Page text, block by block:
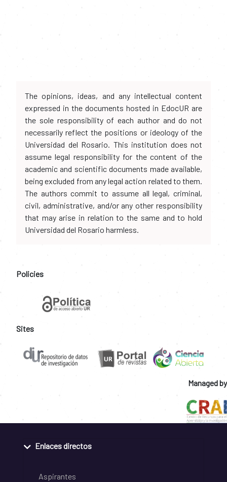
The opinions, ideas, and any intellectual content
expressed in the documents hosted in EdocUR are
the sole responsibility of each author and do not
necessarily reflect the positions or ideology of the
Universidad del Rosario. This institution does not
assume legal responsibility for the content of the
academic and scientific documents made available,
being excluded from any legal action related to them.
The authors commit to assume all legal, criminal,
civil, administrative, and/or any other responsibility
that may arise in relation to the same and to hold
Universidad del Rosario harmless.
Policies
Sites
Managed by
Enlaces directos
Aspirantes